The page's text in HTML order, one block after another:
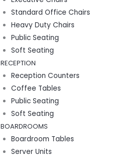
Standard Office Chairs
Heavy Duty Chairs
Public Seating
Soft Seating
RECEPTION
Reception Counters
Coffee Tables
Public Seating
Soft Seating
BOARDROOMS
Boardroom Tables
Server Units